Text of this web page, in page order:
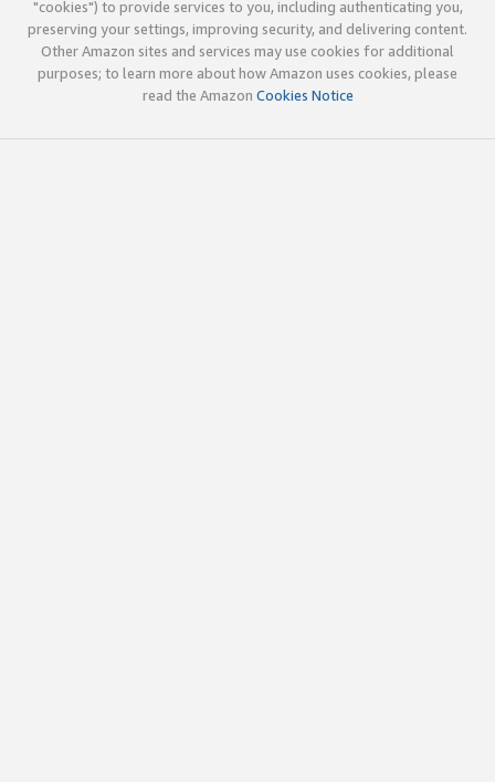
"cookies") to provide services to you, including authenticating you,
preserving your settings, improving security, and delivering content.
Other Amazon sites and services may use cookies for additional
purposes; to learn more about how Amazon uses cookies, please
read the Amazon Cookies Notice